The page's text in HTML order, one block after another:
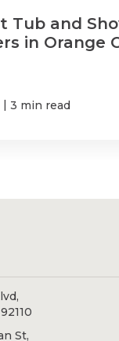
Tub and
in Orange
| 3 min read
St,